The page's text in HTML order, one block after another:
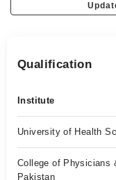
Qualification
Institute
University of Health
College of Physicians
Pakistan